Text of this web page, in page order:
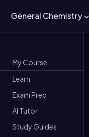
General Chemistry
My Course
Learn
Exam Prep
AI Tutor
Study Guides